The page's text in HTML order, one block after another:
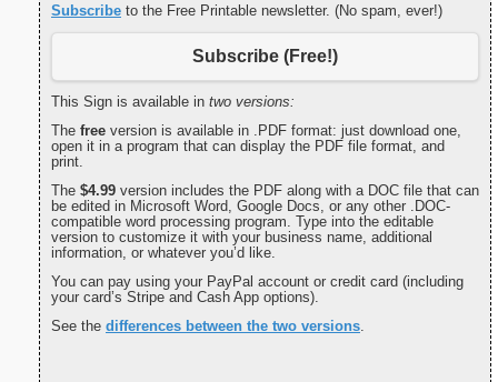
Subscribe to the Free Printable newsletter. (No spam, ever!)
Subscribe (Free!)
This Sign is available in two versions:
The free version is available in .PDF format: just download one,
open it in a program that can display the PDF file format, and
print.
The $4.99 version includes the PDF along with a DOC file that can
be edited in Microsoft Word, Google Docs, or any other .DOC-
compatible word processing program. Type into the editable
version to customize it with your business name, additional
information, or whatever you’d like.
You can pay using your PayPal account or credit card (including
your card’s Stripe and Cash App options).
See the differences between the two versions.